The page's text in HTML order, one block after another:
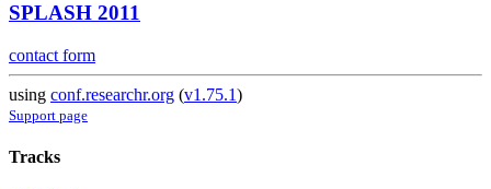
SPLASH 2011
contact form
using conf.researchr.org (v1.75.1)
Support page
Tracks